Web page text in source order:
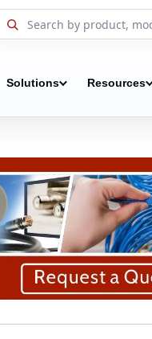
Solutions Resources